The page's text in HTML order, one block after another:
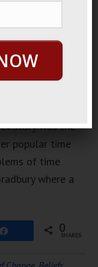
interesting,
cleverly
written
time loop
story was the
popular time
of time
where a
0
SHARES